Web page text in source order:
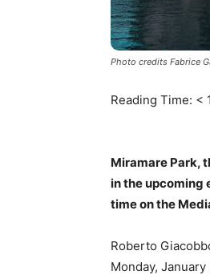
Photo credits Fabrice
Reading Time: < 1
Miramare Park,
in the upcoming
time on the
Roberto
Monday,